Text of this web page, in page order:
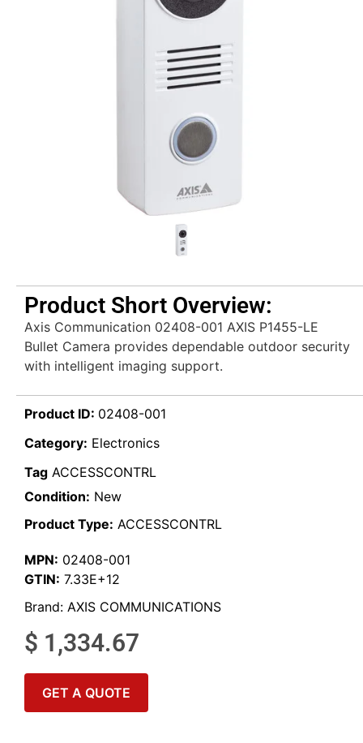
Product Short Overview:
Axis Communication 02408-001 AXIS P1455-LE
Bullet Camera provides dependable outdoor security
with intelligent imaging support.
Product ID: 02408-001
Category: Electronics
Tag ACCESSCONTRL
Condition: New
Product Type: ACCESSCONTRL
MPN: 02408-001
GTIN: 7.33E+12
Brand: AXIS COMMUNICATIONS
$ 1,334.67
GET A QUOTE